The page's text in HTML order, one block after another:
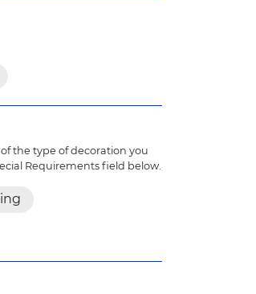
the type of decoration you
Requirements field below.